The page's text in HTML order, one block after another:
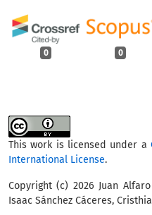
0 0
This work is licensed under a
International License.
Copyright (c) 2026 Juan
Isaac Sánchez Cáceres,